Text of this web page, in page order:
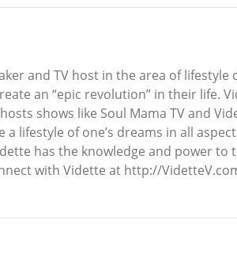
and TV host in the area of
an “epic revolution” in their life.
shows like Soul Mama TV and
lifestyle of one’s dreams in all
has the knowledge and power
with Vidette at http://